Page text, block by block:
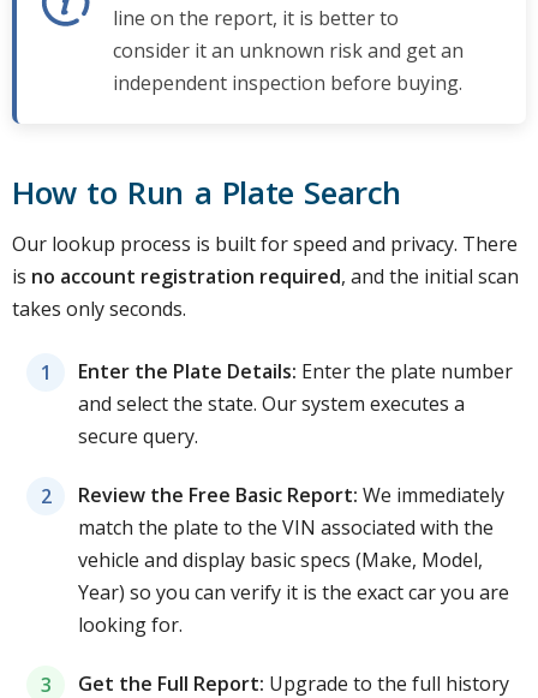
line on the report, it is better to
consider it an unknown risk and get an
independent inspection before buying.
How to Run a Plate Search
Our lookup process is built for speed and privacy. There
is no account registration required, and the initial scan
takes only seconds.
Enter the Plate Details: Enter the plate number
and select the state. Our system executes a
secure query.
Review the Free Basic Report: We immediately
match the plate to the VIN associated with the
vehicle and display basic specs (Make, Model,
Year) so you can verify it is the exact car you are
looking for.
Get the Full Report: Upgrade to the full history